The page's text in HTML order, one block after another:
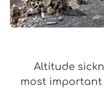
Altitude
most